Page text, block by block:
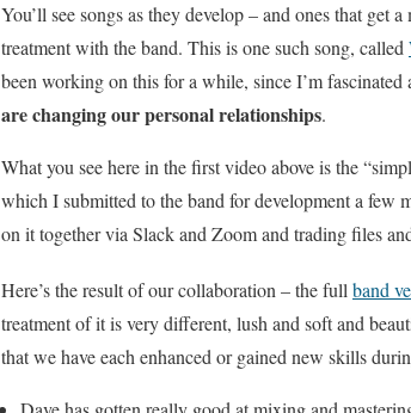
You’ll see songs as they develop – and ones that get
treatment with the band. This is one such song, called
been working on this for a while, since I’m fascinated
are changing our personal relationships.
What you see here in the first video above is the
which I submitted to the band for development a few
on it together via Slack and Zoom and trading files
Here’s the result of our collaboration – the fullband
treatment of it is very different, lush and soft and
that we have each enhanced or gained new skills